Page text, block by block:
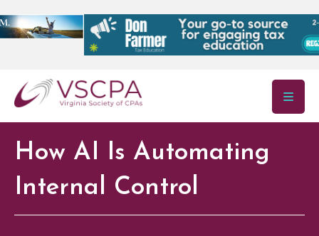
Skip to main content
How AI Is Automating
Internal Control